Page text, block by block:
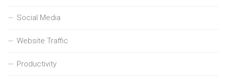
Social Media
Website Traffic
Productivity